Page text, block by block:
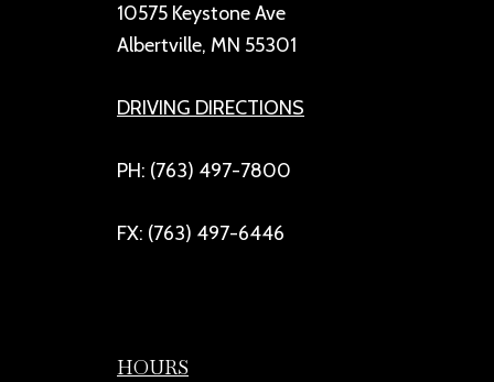
10575 Keystone Ave
Albertville, MN 55301
DRIVING DIRECTIONS
PH: (763) 497-7800
FX: (763) 497-6446
HOURS